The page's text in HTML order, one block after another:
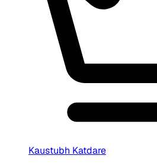
Kaustubh Katdare